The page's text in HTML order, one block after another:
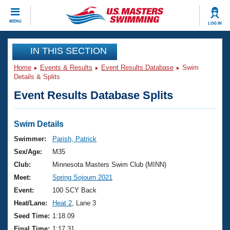
MENU LOG IN
CLOSE
Training
Workout Library
Articles And Videos
Swimming 101
Training Plans
Swimming Guides
Video Stroke Analysis
Club Finder
Events
Virtual And Fitness Events
2026 Summer Nationals
National Championships
Results And Rankings
Club Finder
Workout Library
About Us
What Is Masters Swimming?
USMS Community
Join
IN THIS SECTION
Home Events & Results Event Results Database
Swim
Details & Splits
Event Results Database Splits
Swim Details
Swimmer:
Parish, Patrick
Sex/Age:
M35
Club:
Minnesota Masters Swim Club (MINN)
Meet:
Spring Sojourn 2021
Event:
100 SCY Back
Heat/Lane:
Heat 2 , Lane 3
Seed Time: 1:18.09